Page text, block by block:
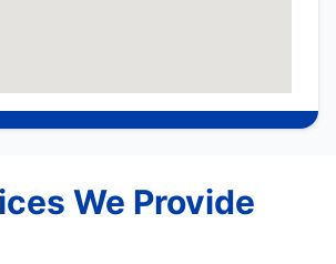
We Provide